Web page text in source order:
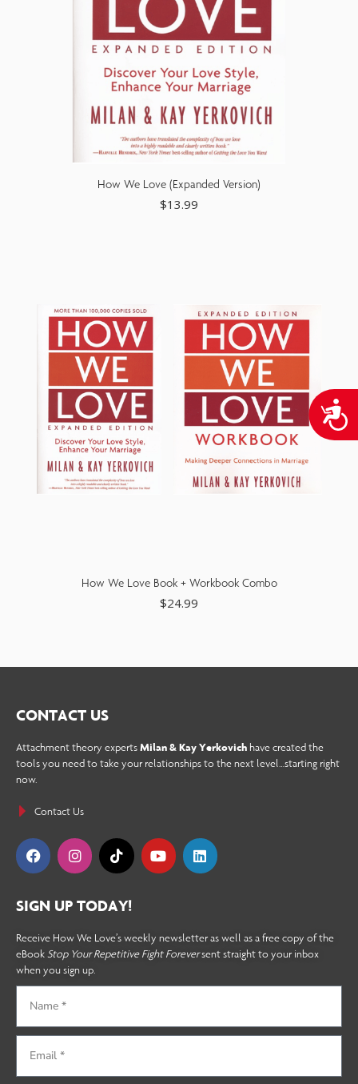
How We Love (Expanded Version)
$13.99
How We Love Book + Workbook Combo
$24.99
CONTACT US
Attachment theory expertsMilan & Kay Yerkovich have created the
tools you need to take your relationships to the next level…starting right
now.
Contact Us
SIGN UP TODAY!
Receive How We Love’s weekly newsletter as well as a free copy of the
eBookStop Your Repetitive Fight Foreversent straight to your inbox
when you sign up.